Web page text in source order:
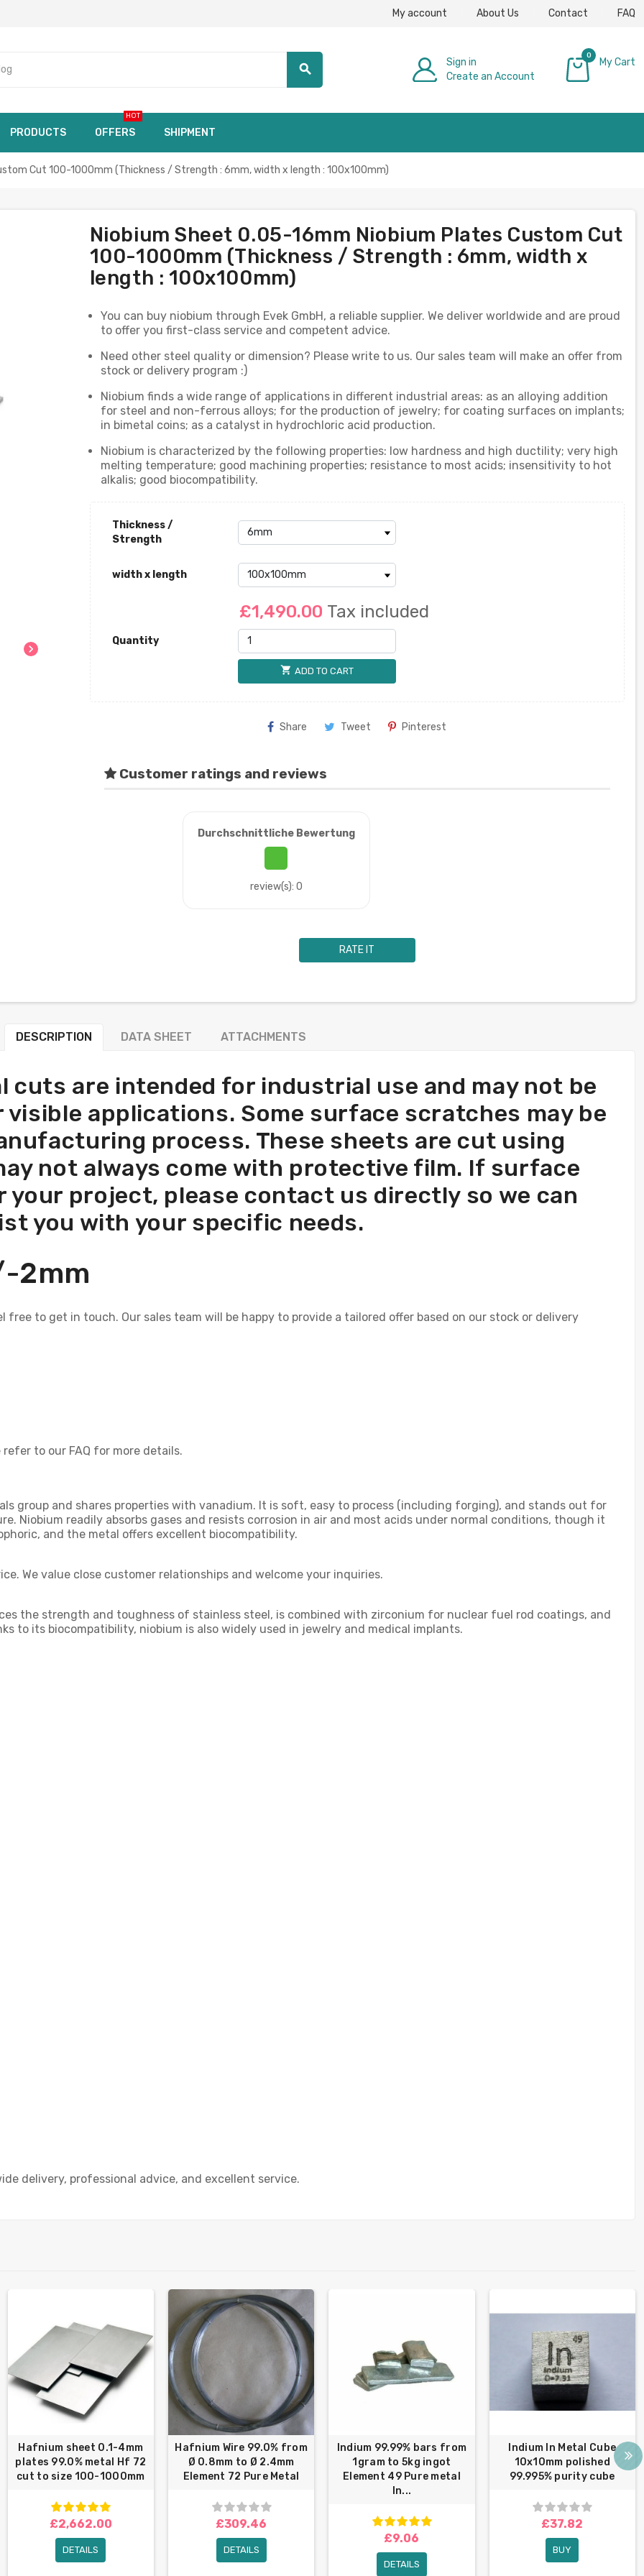
My account About Us Contact FAQ
search
Sign in
Create an Account
0
My Cart
PRODUCTS OFFERS
HOT
SHIPMENT
Cut 100-1000mm (Thickness / Strength : 6mm, width x length : 100x100mm)
chevron_right
Niobium Sheet 0.05-16mm Niobium Plates Custom Cut
100-1000mm (Thickness / Strength : 6mm, width x
length : 100x100mm)
You can buy niobium through Evek GmbH, a reliable supplier. We deliver worldwide and are proud
to offer you first-class service and competent advice.
Need other steel quality or dimension? Please write to us. Our sales team will make an offer from
stock or delivery program :)
Niobium finds a wide range of applications in different industrial areas: as an alloying addition
for steel and non-ferrous alloys; for the production of jewelry; for coating surfaces on implants;
in bimetal coins; as a catalyst in hydrochloric acid production.
Niobium is characterized by the following properties: low hardness and high ductility; very high
melting temperature; good machining properties; resistance to most acids; insensitivity to hot
alkalis; good biocompatibility.
Thickness /
Strength
width x length
£1,490.00 Tax included
Quantity
shopping_cart ADD TO CART
Share Tweet Pinterest
Customer ratings and reviews
Durchschnittliche Bewertung
review(s): 0
RATE IT
DESCRIPTION DATA SHEET ATTACHMENTS
cuts are intended for industrial use and may not be
applications. Some surface scratches may be
process. These sheets are cut using
not always come with protective film. If surface
project, please contact us directly so we can
you with your specific needs.
2mm
to get in touch. Our sales team will be happy to provide a tailored offer based on our stock or delivery
to our FAQ for more details.
group and shares properties with vanadium. It is soft, easy to process (including forging), and stands out for
Niobium readily absorbs gases and resists corrosion in air and most acids under normal conditions, though it
and the metal offers excellent biocompatibility.
We value close customer relationships and welcome your inquiries.
the strength and toughness of stainless steel, is combined with zirconium for nuclear fuel rod coatings, and
to its biocompatibility, niobium is also widely used in jewelry and medical implants.
delivery, professional advice, and excellent service.
Hafnium sheet 0.1-4mm
plates 99.0% metal Hf 72
cut to size 100-1000mm
£2,662.00
DETAILS
Hafnium Wire 99.0% from
Ø 0.8mm to Ø 2.4mm
Element 72 Pure Metal
£309.46
DETAILS
Indium 99.99% bars from
1gram to 5kg ingot
Element 49 Pure metal
In...
£9.06
DETAILS
Indium In Metal Cube
10x10mm polished
99.995% purity cube
£37.82
BUY